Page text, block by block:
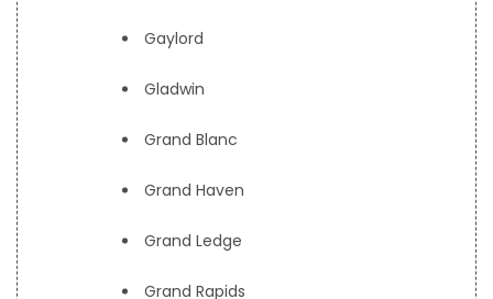
Gaylord
Gladwin
Grand Blanc
Grand Haven
Grand Ledge
Grand Rapids